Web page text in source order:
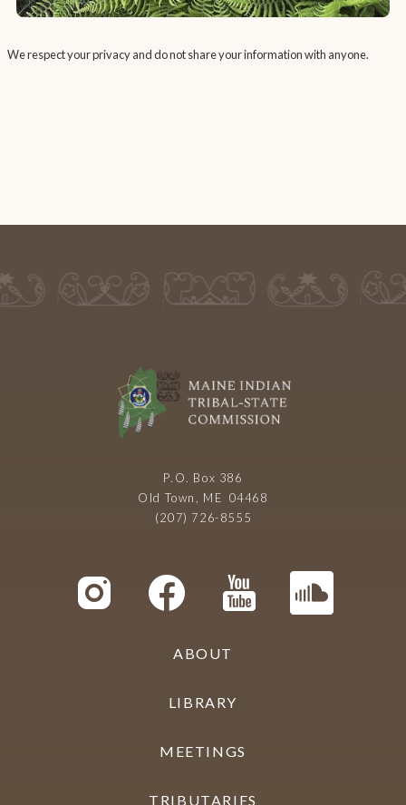
We respect your privacy and do not share your information with anyone.
P.O. Box 386
Old Town, ME 04468
(207) 726-8555
ABOUT
LIBRARY
MEETINGS
TRIBUTARIES